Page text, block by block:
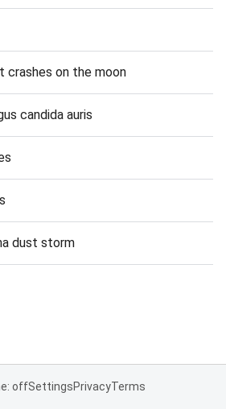
crashes on the moon
candida auris
dust storm
offSettingsPrivacyTerms